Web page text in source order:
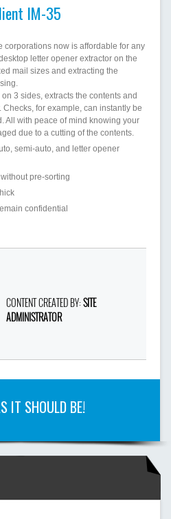
IM-35
corporations now is affordable for any
letter opener extractor on the
mail sizes and extracting the
3 sides, extracts the contents and
Checks, for example, can instantly be
All with peace of mind knowing your
due to a cutting of the contents.
semi-auto, and letter opener
pre-sorting
confidential
CONTENT CREATED BY:SITE
ADMINISTRATOR
IT SHOULD BE!